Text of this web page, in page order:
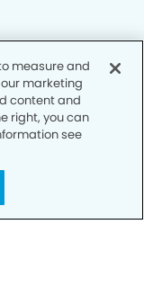
measure and
marketing
content and
right, you can
see